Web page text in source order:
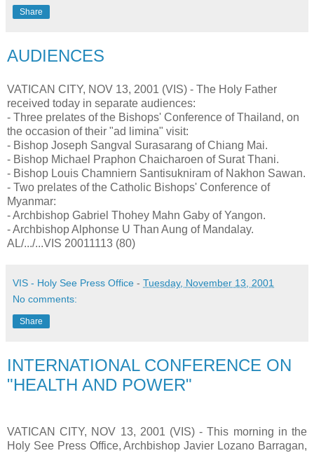
Share
AUDIENCES
VATICAN CITY, NOV 13, 2001 (VIS) - The Holy Father
received today in separate audiences:
- Three prelates of the Bishops' Conference of Thailand, on
the occasion of their "ad limina" visit:
- Bishop Joseph Sangval Surasarang of Chiang Mai.
- Bishop Michael Praphon Chaicharoen of Surat Thani.
- Bishop Louis Chamniern Santisukniram of Nakhon Sawan.
- Two prelates of the Catholic Bishops' Conference of
Myanmar:
- Archbishop Gabriel Thohey Mahn Gaby of Yangon.
- Archbishop Alphonse U Than Aung of Mandalay.
AL/.../...VIS 20011113 (80)
VIS - Holy See Press Office - Tuesday, November 13, 2001
No comments:
Share
INTERNATIONAL CONFERENCE ON
"HEALTH AND POWER"
VATICAN CITY, NOV 13, 2001 (VIS) - This morning in the
Holy See Press Office, Archbishop Javier Lozano Barragan,